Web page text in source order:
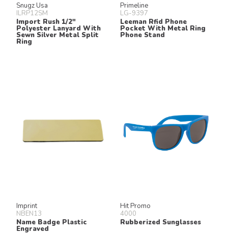
Snugz Usa
ILRP12SM
Import Rush 1/2"
Polyester Lanyard With
Sewn Silver Metal Split
Ring
Primeline
LG-9397
Leeman Rfid Phone
Pocket With Metal Ring
Phone Stand
Imprint
NBEN13
Name Badge Plastic
Engraved
Hit Promo
4000
Rubberized Sunglasses